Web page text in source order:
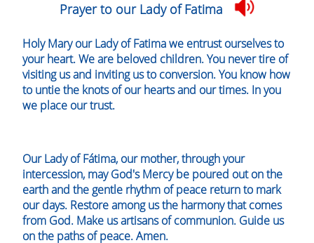
InscriptionPrayer to our Lady of Fatima
Holy Mary our Lady of Fatima we entrust ourselves to
your heart. We are beloved children. You never tire of
visiting us and inviting us to conversion. You know how
to untie the knots of our hearts and our times. In you
we place our trust.
Our Lady of Fátima, our mother, through your
intercession, may God's Mercy be poured out on the
earth and the gentle rhythm of peace return to mark
our days. Restore among us the harmony that comes
from God. Make us artisans of communion. Guide us
on the paths of peace. Amen.